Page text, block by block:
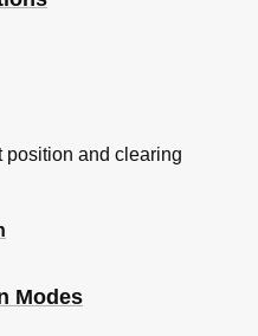
position and clearing
Modes